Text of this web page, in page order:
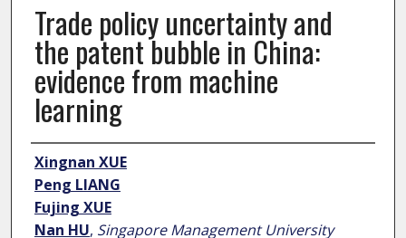
Trade policy uncertainty and
the patent bubble in China:
evidence from machine
learning
Author
Xingnan XUE
Peng LIANG
Fujing XUE
Nan HU, Singapore Management University